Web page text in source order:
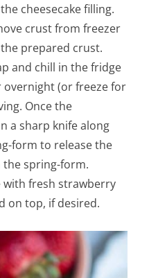
cheesecake filling.
crust from freezer
prepared crust.
and chill in the fridge
(or freeze for
Once the
a sharp knife along
form to release the
the spring-form.
with fresh strawberry
on top, if desired.